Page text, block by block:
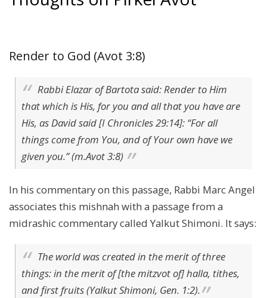
Render to God (Avot 3:8)
Rabbi Elazar of Bartota said: Render to Him
that which is His, for you and all that you have are
His, as David said [I Chronicles 29:14]: “For all
things come from You, and of Your own have we
given you.” (m.Avot 3:8)
In his commentary on this passage, Rabbi Marc Angel
associates this mishnah with a passage from a
midrashic commentary called Yalkut Shimoni. It says:
The world was created in the merit of three
things: in the merit of [the mitzvot of] halla, tithes,
and first fruits (Yalkut Shimoni, Gen. 1:2).